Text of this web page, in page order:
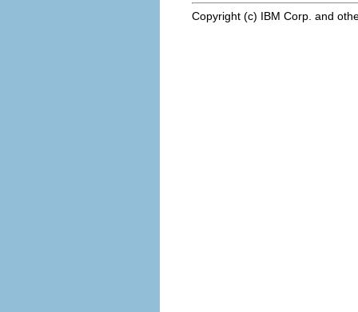
Copyright (c) IBM Corp. and